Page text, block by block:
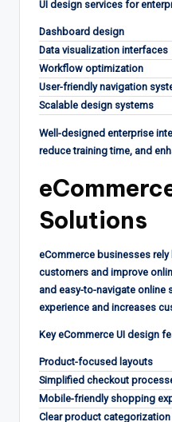
UI design services for
Dashboard design
Data visualization interfaces
Workflow optimization
User-friendly navigation
Scalable design systems
Well-designed enterprise
reduce training time, and
Solutions
eCommerce businesses
customers and improve
and easy-to-navigate online
experience and increases
Key eCommerce UI design
Product-focused layouts
Simplified checkout
Mobile-friendly shopping
Clear product categorization